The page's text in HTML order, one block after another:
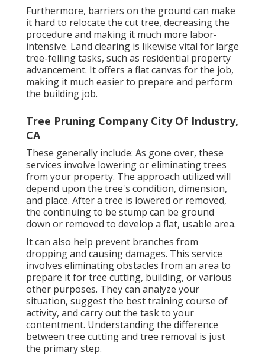
Furthermore, barriers on the ground can make
it hard to relocate the cut tree, decreasing the
procedure and making it much more labor-
intensive. Land clearing is likewise vital for large
tree-felling tasks, such as residential property
advancement. It offers a flat canvas for the job,
making it much easier to prepare and perform
the building job.
Tree Pruning Company City Of Industry,
CA
These generally include: As gone over, these
services involve lowering or eliminating trees
from your property. The approach utilized will
depend upon the tree's condition, dimension,
and place. After a tree is lowered or removed,
the continuing to be stump can be ground
down or removed to develop a flat, usable area.
It can also help prevent branches from
dropping and causing damages. This service
involves eliminating obstacles from an area to
prepare it for tree cutting, building, or various
other purposes. They can analyze your
situation, suggest the best training course of
activity, and carry out the task to your
contentment. Understanding the difference
between tree cutting and tree removal is just
the primary step.